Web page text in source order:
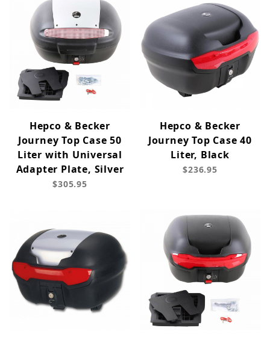
Hepco & Becker
Journey Top Case 50
Liter with Universal
Adapter Plate, Silver
$305.95
Hepco & Becker
Journey Top Case 40
Liter, Black
$236.95